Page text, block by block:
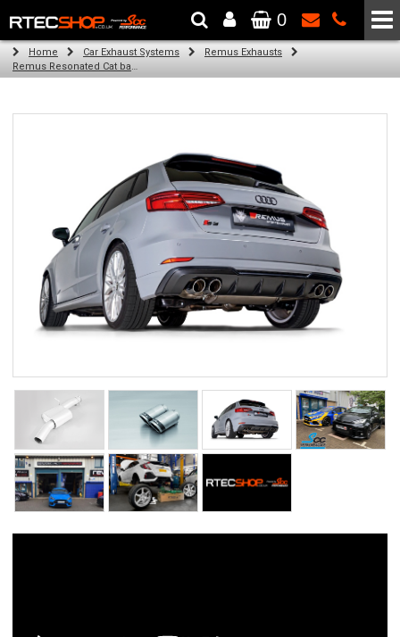
The Wheel & Tyre Specialists - Powered by SCC Performance
0
Home Car Exhaust Systems
Remus Exhausts
Remus Resonated Cat back system with 4 tail pipes 84 mm angled, carbon ring for Audi A3 8V Hatchback Facelift (S3 2.0 TFSI Quattro) (2016-2018)